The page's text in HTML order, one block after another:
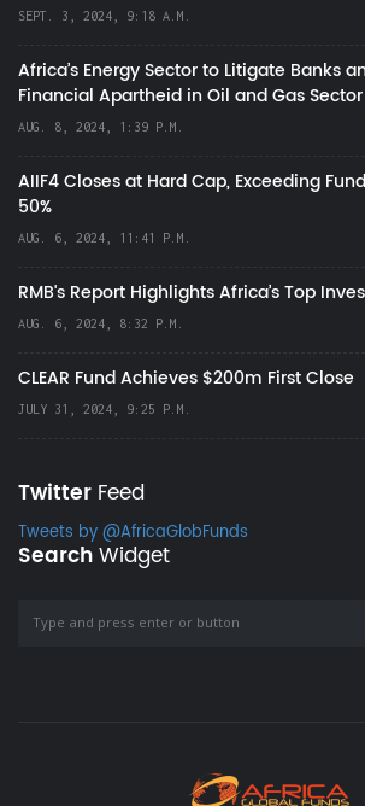
SEPT. 3, 2024, 9:18 A.M.
Africa’s Energy Sector to Litigate Banks
Financial Apartheid in Oil and Gas Sector
AUG. 8, 2024, 1:39 P.M.
AIIF4 Closes at Hard Cap, Exceeding
50%
AUG. 6, 2024, 11:41 P.M.
RMB's Report Highlights Africa’s Top
AUG. 6, 2024, 8:32 P.M.
CLEAR Fund Achieves $200m First Close
JULY 31, 2024, 9:25 P.M.
Twitter Feed
Tweets by @AfricaGlobFunds
SearchWidget